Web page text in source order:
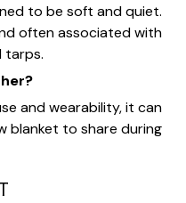
to be soft and quiet.
often associated with
tarps.
and wearability, it can
blanket to share during